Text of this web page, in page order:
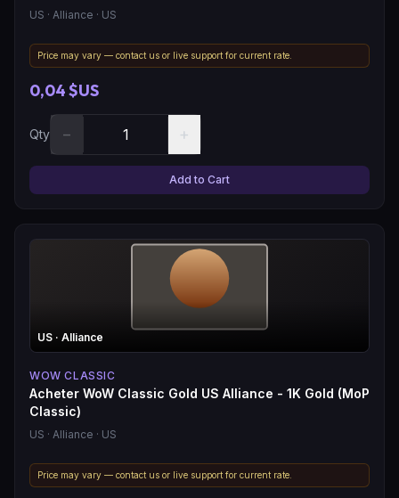
US · Alliance · US
Price may vary — contact us or live support for current rate.
0,04 $US
Qty − +
Add to Cart
US · Alliance
WOW CLASSIC
Acheter WoW Classic Gold US Alliance - 1K Gold (MoP
Classic)
US · Alliance · US
Price may vary — contact us or live support for current rate.